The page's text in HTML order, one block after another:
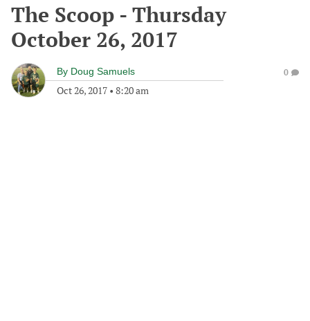
The Scoop - Thursday
October 26, 2017
By Doug Samuels
Oct 26, 2017 • 8:20 am
0